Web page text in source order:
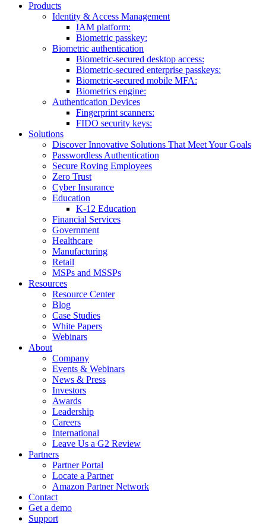
Products
Identity & Access Management
IAM platform:
Biometric passkey:
Biometric authentication
Biometric-secured desktop access:
Biometric-secured enterprise passkeys:
Biometric-secured ​mobile MFA:
Biometrics engine​:
Authentication Devices
Fingerprint scanners:
FIDO security keys:
Solutions
Discover Innovative Solutions That Meet Your Goals
Passwordless Authentication
Secure Roving Employees
Zero Trust
Cyber Insurance
Education
K-12 Education
Financial Services
Government
Healthcare
Manufacturing
Retail
MSPs and MSSPs
Resources
Resource Center
Blog
Case Studies
White Papers
Webinars
About
Company
Events & Webinars
News & Press
Investors
Awards
Leadership
Careers
International
Leave Us a G2 Review
Partners
Partner Portal
Locate a Partner
Amazon Partner Network
Contact
Get a demo
Support